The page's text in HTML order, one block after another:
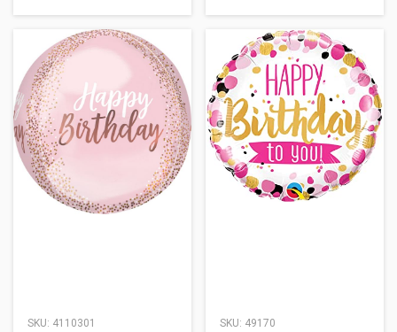
SKU: 4110301 SKU: 49170